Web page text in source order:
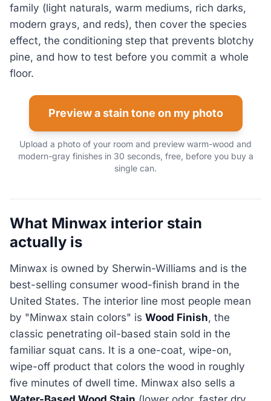
family (light naturals, warm mediums, rich darks,
modern grays, and reds), then cover the species
effect, the conditioning step that prevents blotchy
pine, and how to test before you commit a whole
floor.
Preview a stain tone on my photo
Upload a photo of your room and preview warm-wood and
modern-gray finishes in 30 seconds, free, before you buy a
single can.
What Minwax interior stain
actually is
Minwax is owned by Sherwin-Williams and is the
best-selling consumer wood-finish brand in the
United States. The interior line most people mean
by "Minwax stain colors" is Wood Finish, the
classic penetrating oil-based stain sold in the
familiar squat cans. It is a one-coat, wipe-on,
wipe-off product that colors the wood in roughly
five minutes of dwell time. Minwax also sells a